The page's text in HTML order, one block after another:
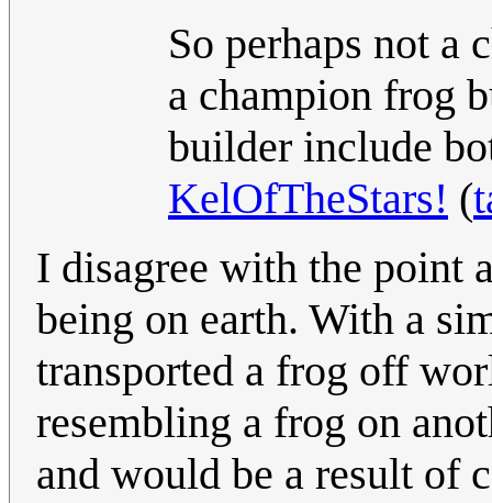
So perhaps not a
a champion frog
builder include
KelOfTheStars! (
I disagree with the point
being on earth. With a
transported a frog off
resembling a frog on
and would be a result of